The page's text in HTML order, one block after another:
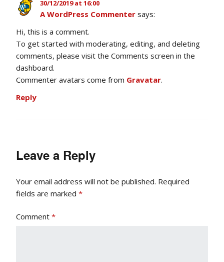
30/12/2019 at 16:00
A WordPress Commenter says:
Hi, this is a comment.
To get started with moderating, editing, and deleting
comments, please visit the Comments screen in the
dashboard.
Commenter avatars come from Gravatar.
Reply
Leave a Reply
Your email address will not be published. Required
fields are marked *
Comment *